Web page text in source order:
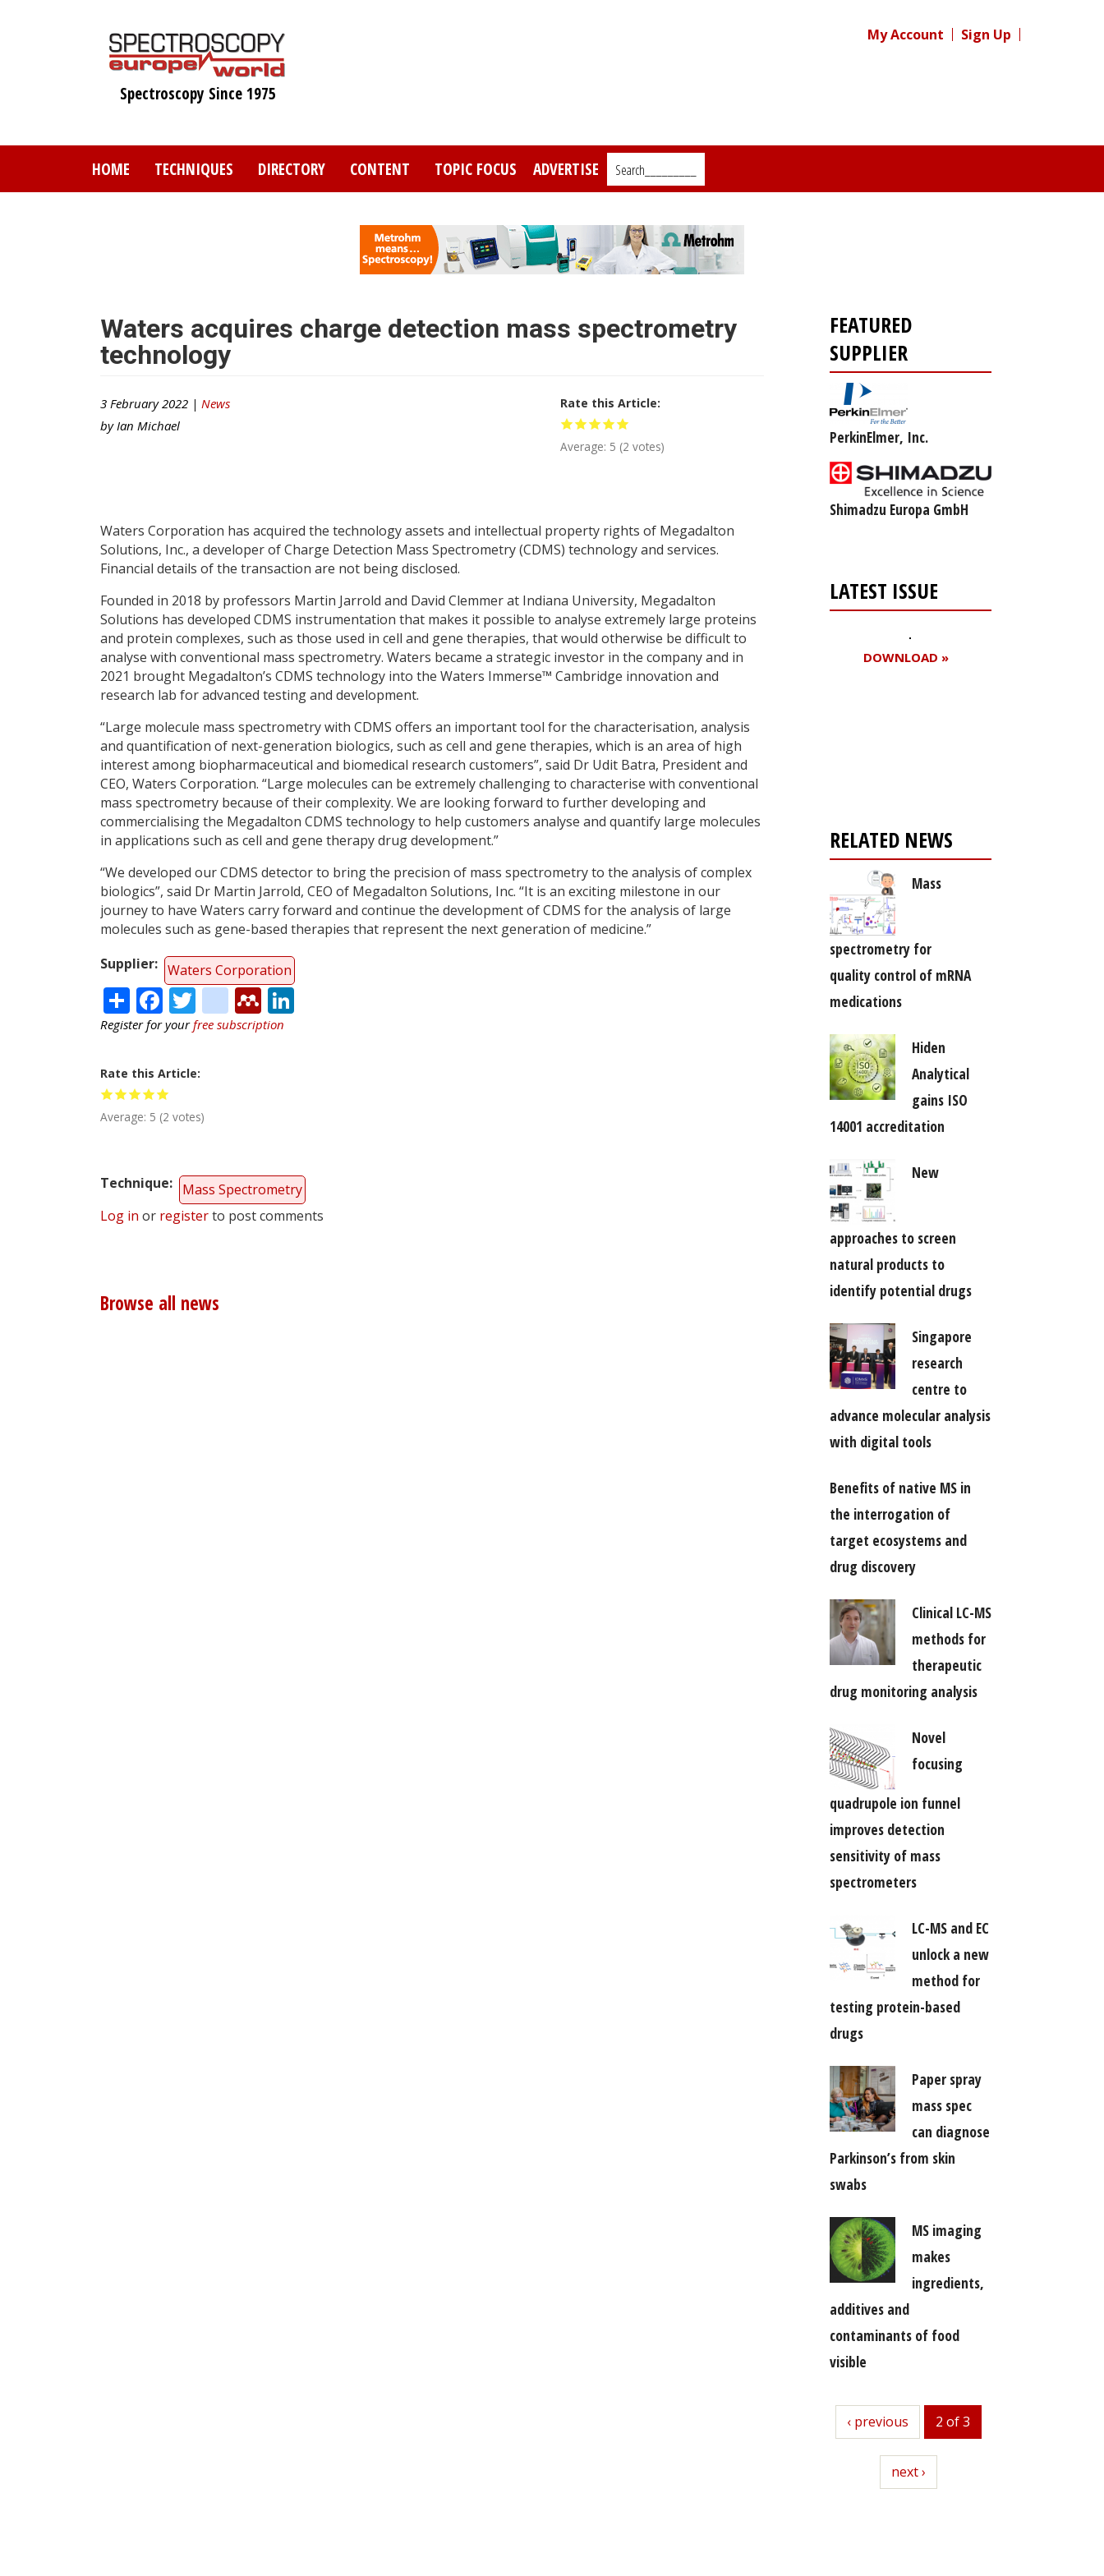
Spectroscopy Since 1975
My Account Sign Up
HOME TECHNIQUES DIRECTORY CONTENT TOPIC FOCUS ADVERTISE Search_________
Waters acquires charge detection mass spectrometry
technology
3 February 2022 | News
by Ian Michael
Rate this Article
Average: 5 (2 votes)
Waters Corporation has acquired the technology assets and intellectual property rights of Megadalton
Solutions, Inc., a developer of Charge Detection Mass Spectrometry (CDMS) technology and services.
Financial details of the transaction are not being disclosed.
Founded in 2018 by professors Martin Jarrold and David Clemmer at Indiana University, Megadalton
Solutions has developed CDMS instrumentation that makes it possible to analyse extremely large proteins
and protein complexes, such as those used in cell and gene therapies, that would otherwise be difficult to
analyse with conventional mass spectrometry. Waters became a strategic investor in the company and in
2021 brought Megadalton’s CDMS technology into the Waters Immerse™ Cambridge innovation and
research lab for advanced testing and development.
“Large molecule mass spectrometry with CDMS offers an important tool for the characterisation, analysis
and quantification of next-generation biologics, such as cell and gene therapies, which is an area of high
interest among biopharmaceutical and biomedical research customers”, said Dr Udit Batra, President and
CEO, Waters Corporation. “Large molecules can be extremely challenging to characterise with conventional
mass spectrometry because of their complexity. We are looking forward to further developing and
commercialising the Megadalton CDMS technology to help customers analyse and quantify large molecules
in applications such as cell and gene therapy drug development.”
“We developed our CDMS detector to bring the precision of mass spectrometry to the analysis of complex
biologics”, said Dr Martin Jarrold, CEO of Megadalton Solutions, Inc. “It is an exciting milestone in our
journey to have Waters carry forward and continue the development of CDMS for the analysis of large
molecules such as gene-based therapies that represent the next generation of medicine.”
Supplier
Waters Corporation
ShareFacebook
Twitter
citeulike
Mendeley
Register for yourfree subscription
Rate this Article
Average: 5 (2 votes)
Technique
Mass Spectrometry
Log in or registerto post comments
Browse all news
FEATURED
SUPPLIER
PerkinElmer, Inc.
Shimadzu Europa GmbH
LATEST ISSUE
DOWNLOAD »
RELATED NEWS
Mass
spectrometry for
quality control of mRNA
medications
Hiden
Analytical
gains ISO
14001 accreditation
New
approaches to screen
natural products to
identify potential drugs
Singapore
research
centre to
advance molecular analysis
with digital tools
Benefits of native MS in
the interrogation of
target ecosystems and
drug discovery
Clinical LC-MS
methods for
therapeutic
drug monitoring analysis
Novel
focusing
quadrupole ion funnel
improves detection
sensitivity of mass
spectrometers
LC-MS and EC
unlock a new
method for
testing protein-based
drugs
Paper spray
mass spec
can diagnose
Parkinson’s from skin
swabs
MS imaging
makes
ingredients,
additives and
contaminants of food
visible
previous
‹ previous 2 of 3
next
next ›